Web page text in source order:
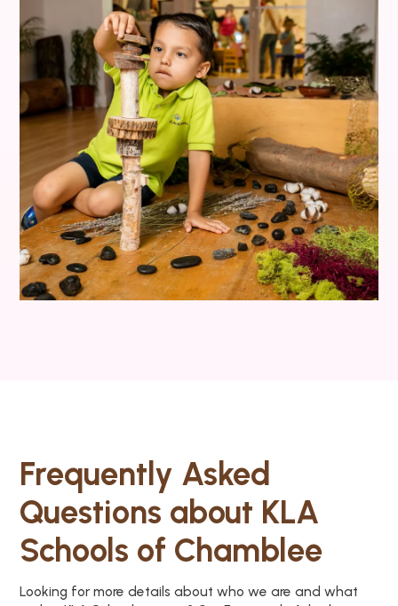
Frequently Asked
Questions about KLA
Schools of Chamblee
Looking for more details about who we are and what